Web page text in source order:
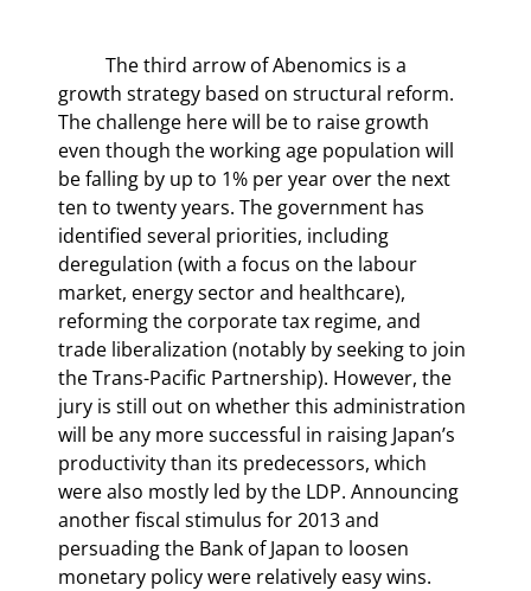
growth strategy based on structural reform.
The challenge here will be to raise growth
even though the working age population will
be falling by up to 1% per year over the next
ten to twenty years. The government has
identified several priorities, including
deregulation (with a focus on the labour
market, energy sector and healthcare),
reforming the corporate tax regime, and
trade liberalization (notably by seeking to join
the Trans-Pacific Partnership). However, the
jury is still out on whether this administration
will be any more successful in raising Japan’s
productivity than its predecessors, which
were also mostly led by the LDP. Announcing
another fiscal stimulus for 2013 and
persuading the Bank of Japan to loosen
monetary policy were relatively easy wins.